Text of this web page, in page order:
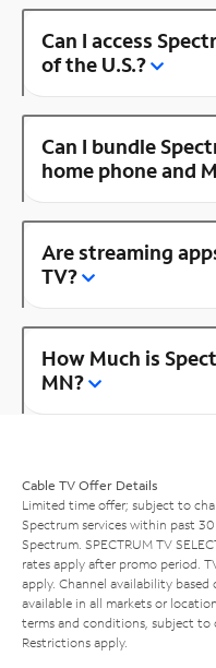
Can I access
of the U.S.?
Can I bundle
home phone and
Are streaming
TV?
How Much is
MN?
Cable TV Offer Details
Limited time offer; subject to
Spectrum services within past
Spectrum. SPECTRUM TV
rates apply after promo period.
apply. Channel availability
available in all markets or
terms and conditions, subject to
Restrictions apply.